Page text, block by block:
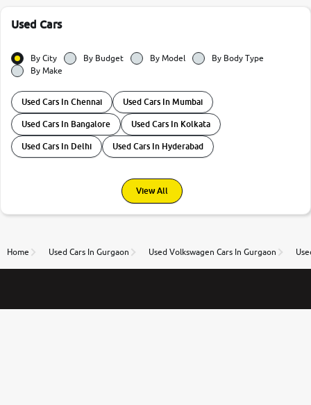
Used Cars
By City By Budget By Model
By Body Type
By Make
Used Cars In Chennai Used Cars In Mumbai
Used Cars In Bangalore Used Cars In Kolkata
Used Cars In Delhi Used Cars In Hyderabad
View All
Home Used Cars In Gurgaon Used Volkswagen Cars In Gurgaon